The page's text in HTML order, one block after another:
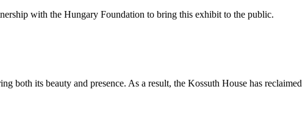
with the Hungary Foundation to bring this exhibit to the public.
both its beauty and presence. As a result, the Kossuth House has reclaimed